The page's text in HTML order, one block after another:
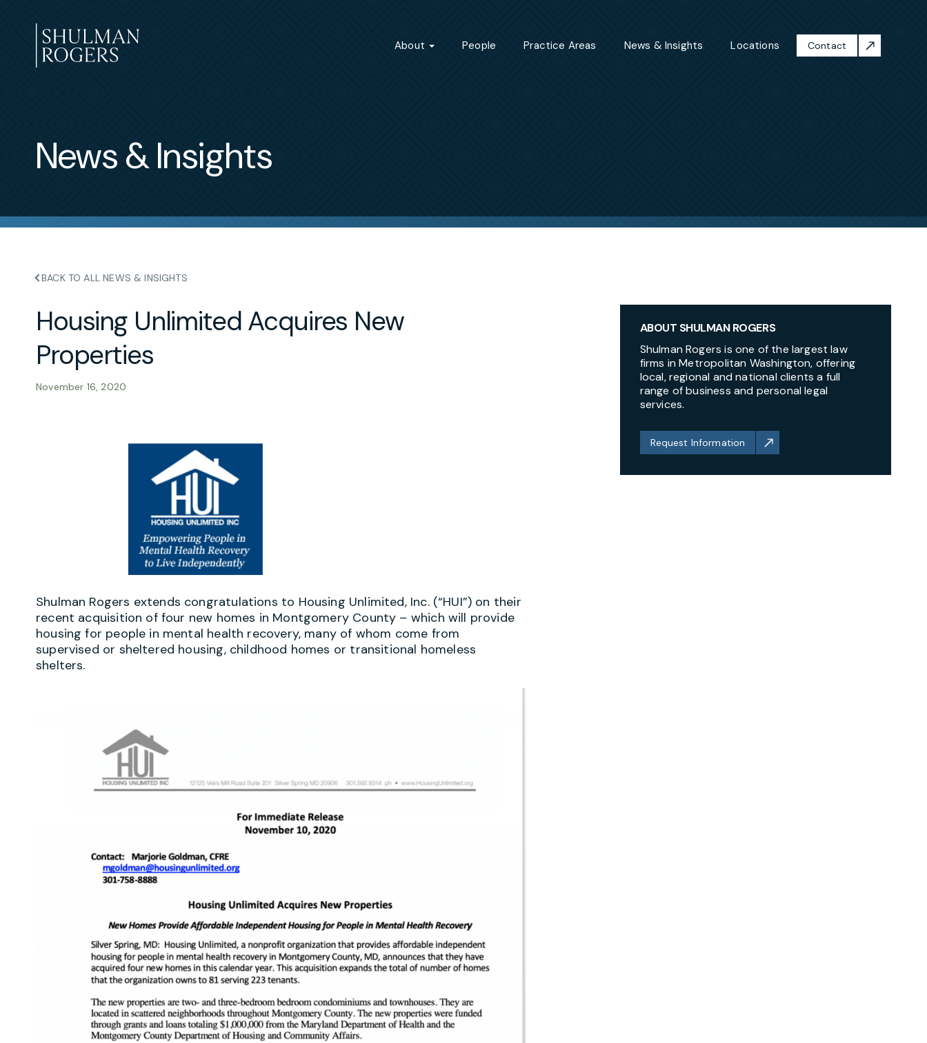
to
content
About People Practice Areas News & Insights Locations Contact
News & Insights
BACK TO ALL NEWS & INSIGHTS
Housing Unlimited Acquires New
Properties
November 16, 2020
Shulman Rogers extends congratulations to Housing Unlimited, Inc. (“HUI”) on their
recent acquisition of four new homes in Montgomery County – which will provide
housing for people in mental health recovery, many of whom come from
supervised or sheltered housing, childhood homes or transitional homeless
shelters.
ABOUT SHULMAN ROGERS
Shulman Rogers is one of the largest law
firms in Metropolitan Washington, offering
local, regional and national clients a full
range of business and personal legal
services.
Request Information